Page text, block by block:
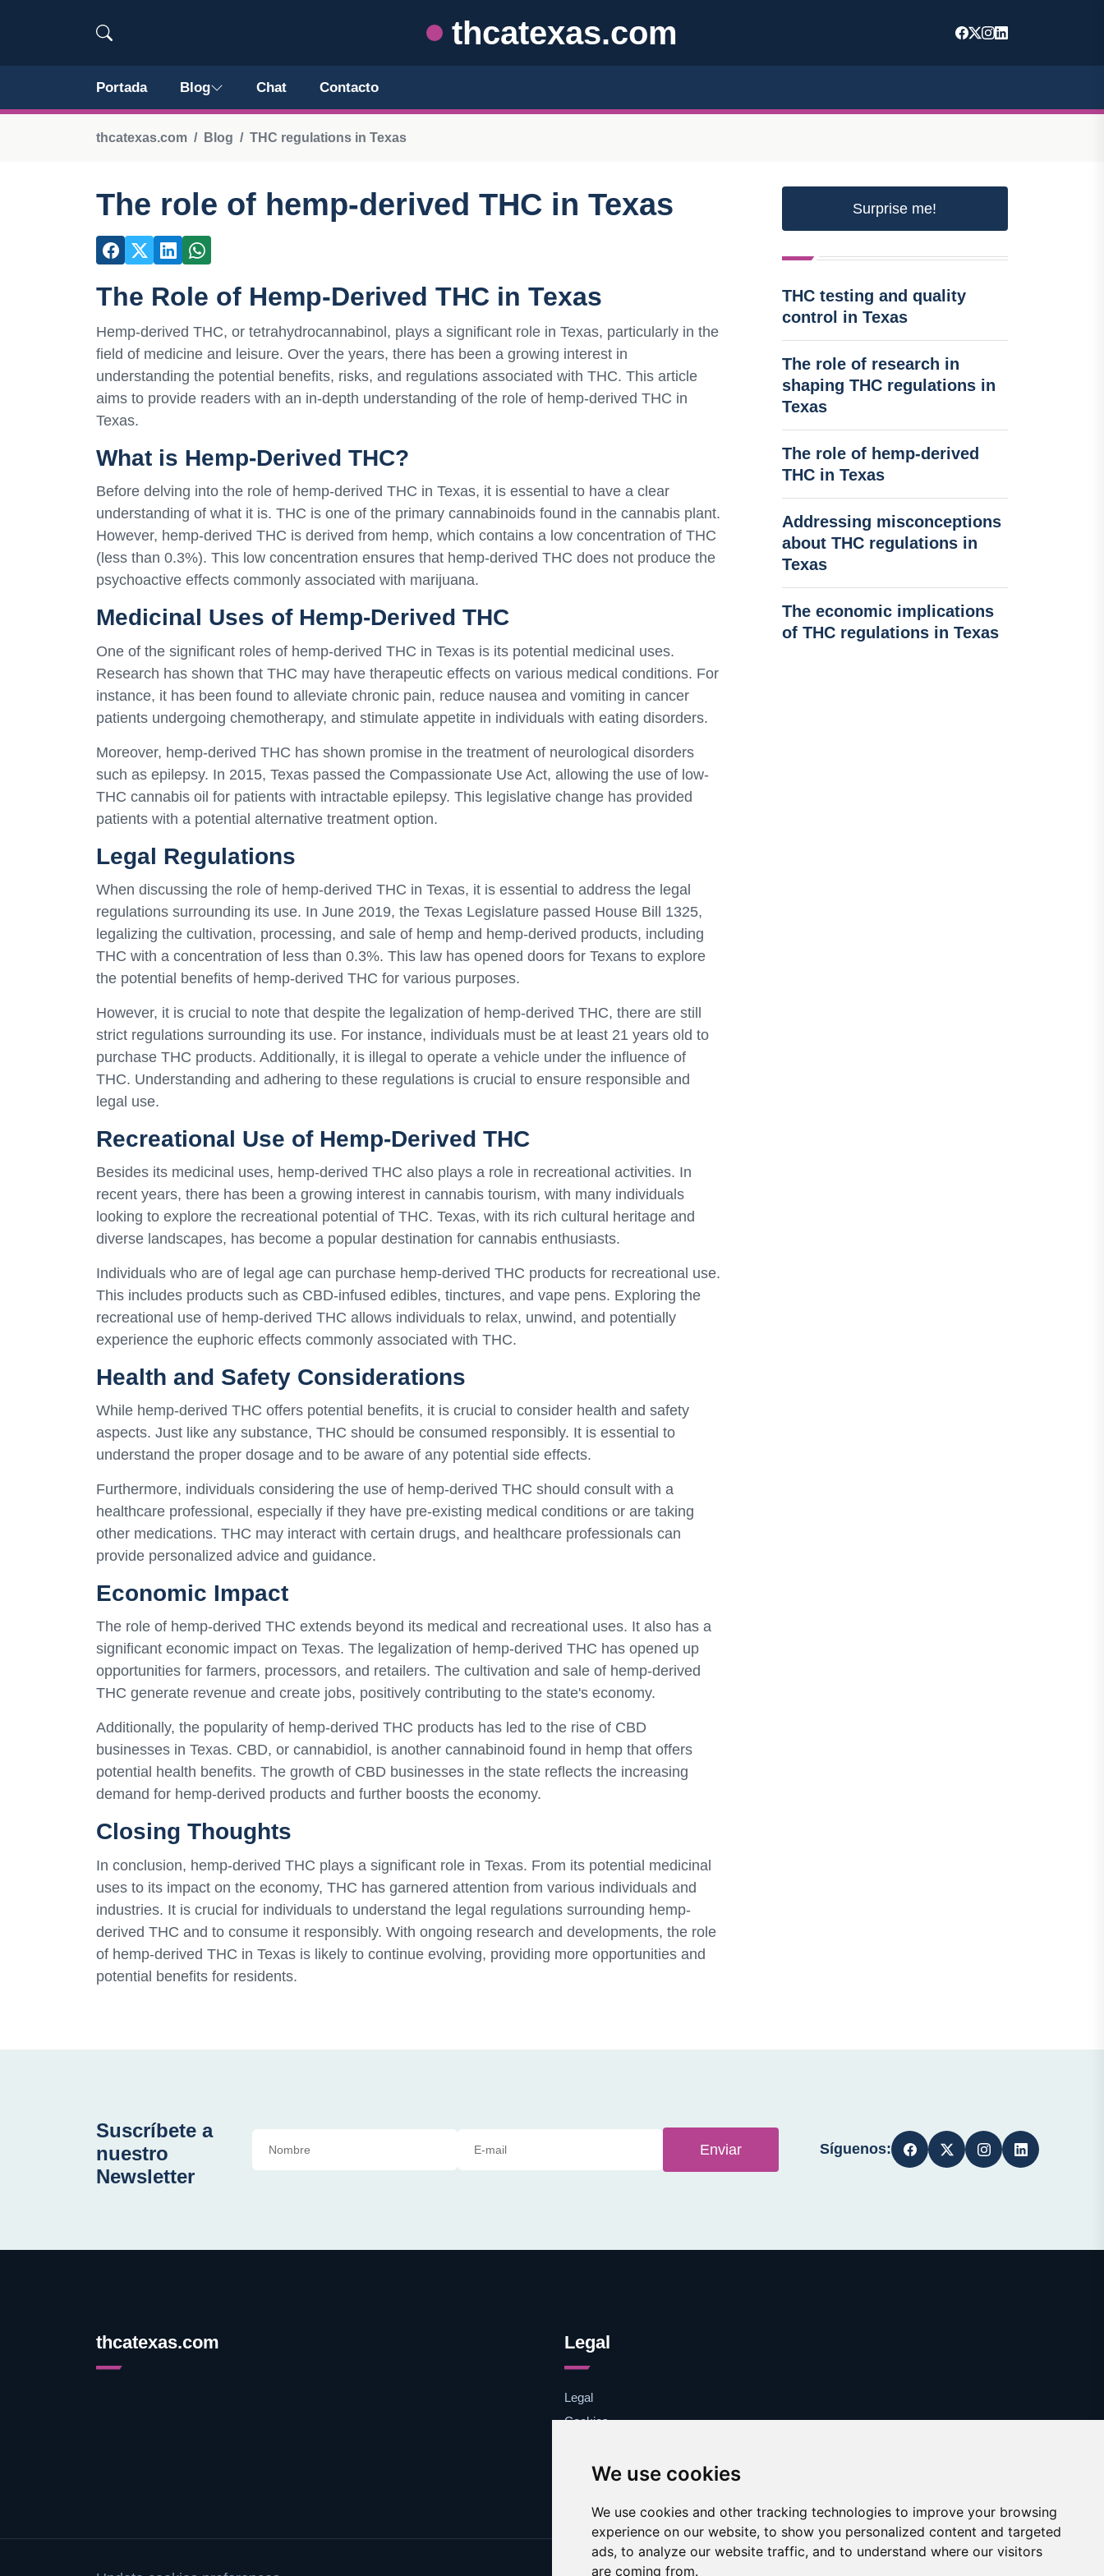
We use cookies
We use cookies and other tracking technologies to improve your browsing
experience on our website, to show you personalized content and targeted
ads, to analyze our website traffic, and to understand where our visitors
are coming from.
thcatexas.com
Portada Blog Chat Contacto
thcatexas.com Blog THC regulations in Texas
The role of hemp-derived THC in Texas
The Role of Hemp-Derived THC in Texas
Hemp-derived THC, or tetrahydrocannabinol, plays a significant role in Texas, particularly in the
field of medicine and leisure. Over the years, there has been a growing interest in
understanding the potential benefits, risks, and regulations associated with THC. This article
aims to provide readers with an in-depth understanding of the role of hemp-derived THC in
Texas.
What is Hemp-Derived THC?
Before delving into the role of hemp-derived THC in Texas, it is essential to have a clear
understanding of what it is. THC is one of the primary cannabinoids found in the cannabis plant.
However, hemp-derived THC is derived from hemp, which contains a low concentration of THC
(less than 0.3%). This low concentration ensures that hemp-derived THC does not produce the
psychoactive effects commonly associated with marijuana.
Medicinal Uses of Hemp-Derived THC
One of the significant roles of hemp-derived THC in Texas is its potential medicinal uses.
Research has shown that THC may have therapeutic effects on various medical conditions. For
instance, it has been found to alleviate chronic pain, reduce nausea and vomiting in cancer
patients undergoing chemotherapy, and stimulate appetite in individuals with eating disorders.
Moreover, hemp-derived THC has shown promise in the treatment of neurological disorders
such as epilepsy. In 2015, Texas passed the Compassionate Use Act, allowing the use of low-
THC cannabis oil for patients with intractable epilepsy. This legislative change has provided
patients with a potential alternative treatment option.
Legal Regulations
When discussing the role of hemp-derived THC in Texas, it is essential to address the legal
regulations surrounding its use. In June 2019, the Texas Legislature passed House Bill 1325,
legalizing the cultivation, processing, and sale of hemp and hemp-derived products, including
THC with a concentration of less than 0.3%. This law has opened doors for Texans to explore
the potential benefits of hemp-derived THC for various purposes.
However, it is crucial to note that despite the legalization of hemp-derived THC, there are still
strict regulations surrounding its use. For instance, individuals must be at least 21 years old to
purchase THC products. Additionally, it is illegal to operate a vehicle under the influence of
THC. Understanding and adhering to these regulations is crucial to ensure responsible and
legal use.
Recreational Use of Hemp-Derived THC
Besides its medicinal uses, hemp-derived THC also plays a role in recreational activities. In
recent years, there has been a growing interest in cannabis tourism, with many individuals
looking to explore the recreational potential of THC. Texas, with its rich cultural heritage and
diverse landscapes, has become a popular destination for cannabis enthusiasts.
Individuals who are of legal age can purchase hemp-derived THC products for recreational use.
This includes products such as CBD-infused edibles, tinctures, and vape pens. Exploring the
recreational use of hemp-derived THC allows individuals to relax, unwind, and potentially
experience the euphoric effects commonly associated with THC.
Health and Safety Considerations
While hemp-derived THC offers potential benefits, it is crucial to consider health and safety
aspects. Just like any substance, THC should be consumed responsibly. It is essential to
understand the proper dosage and to be aware of any potential side effects.
Furthermore, individuals considering the use of hemp-derived THC should consult with a
healthcare professional, especially if they have pre-existing medical conditions or are taking
other medications. THC may interact with certain drugs, and healthcare professionals can
provide personalized advice and guidance.
Economic Impact
The role of hemp-derived THC extends beyond its medical and recreational uses. It also has a
significant economic impact on Texas. The legalization of hemp-derived THC has opened up
opportunities for farmers, processors, and retailers. The cultivation and sale of hemp-derived
THC generate revenue and create jobs, positively contributing to the state's economy.
Additionally, the popularity of hemp-derived THC products has led to the rise of CBD
businesses in Texas. CBD, or cannabidiol, is another cannabinoid found in hemp that offers
potential health benefits. The growth of CBD businesses in the state reflects the increasing
demand for hemp-derived products and further boosts the economy.
Closing Thoughts
In conclusion, hemp-derived THC plays a significant role in Texas. From its potential medicinal
uses to its impact on the economy, THC has garnered attention from various individuals and
industries. It is crucial for individuals to understand the legal regulations surrounding hemp-
derived THC and to consume it responsibly. With ongoing research and developments, the role
of hemp-derived THC in Texas is likely to continue evolving, providing more opportunities and
potential benefits for residents.
Surprise me!
THC testing and quality
control in Texas
The role of research in
shaping THC regulations in
Texas
The role of hemp-derived
THC in Texas
Addressing misconceptions
about THC regulations in
Texas
The economic implications
of THC regulations in Texas
Suscríbete a
nuestro
Newsletter
Enviar Síguenos:
thcatexas.com Legal
Legal
Cookies